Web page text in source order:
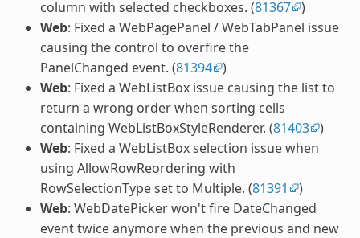
column with selected checkboxes. (81367 )
Web: Fixed a WebPagePanel / WebTabPanel issue
causing the control to overfire the
PanelChanged event. (81394 )
Web: Fixed a WebListBox issue causing the list to
return a wrong order when sorting cells
containing WebListBoxStyleRenderer. (81403 )
Web: Fixed a WebListBox selection issue when
using AllowRowReordering with
RowSelectionType set to Multiple. (81391
)
Web: WebDatePicker won't fire DateChanged
event twice anymore when the previous and new